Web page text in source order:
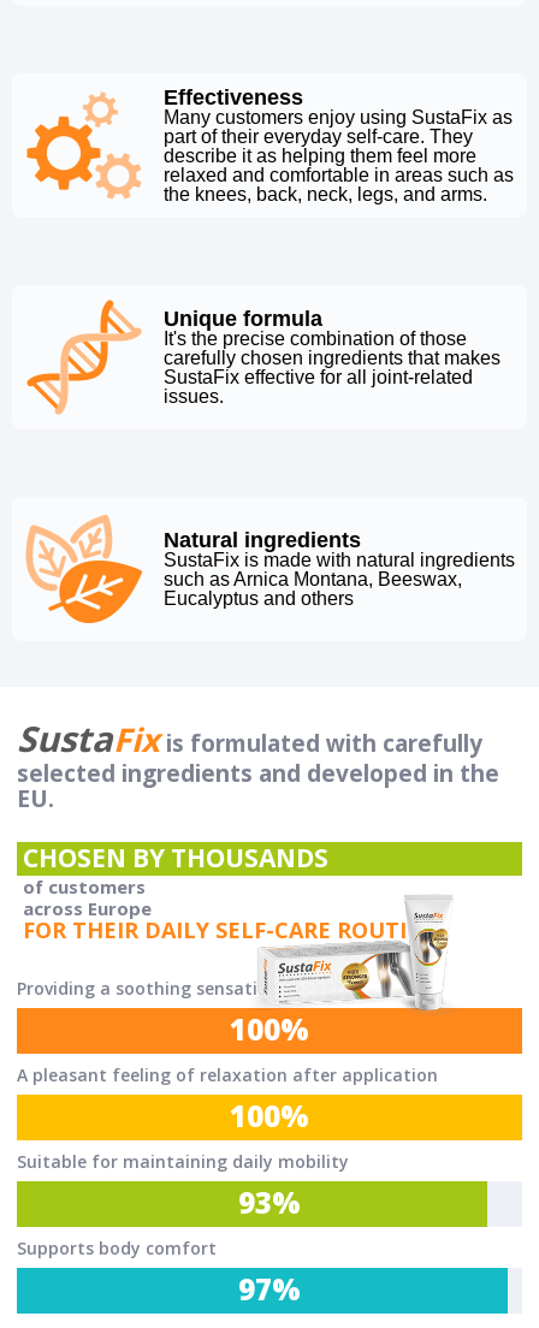
Effectiveness
Many customers enjoy using SustaFix as
part of their everyday self-care. They
describe it as helping them feel more
relaxed and comfortable in areas such as
the knees, back, neck, legs, and arms.
Unique formula
It's the precise combination of those
carefully chosen ingredients that makes
SustaFix effective for all joint-related
issues.
Natural ingredients
SustaFix is made with natural ingredients
such as Arnica Montana, Beeswax,
Eucalyptus and others
SustaFixis formulated with carefully
selected ingredients and developed in the
EU.
CHOSEN BY THOUSANDS
of customers
across Europe
FOR THEIR DAILY SELF-CARE ROUTINE.
Providing a soothing sensation
100%
A pleasant feeling of relaxation after application
100%
Suitable for maintaining daily mobility
93%
Supports body comfort
97%